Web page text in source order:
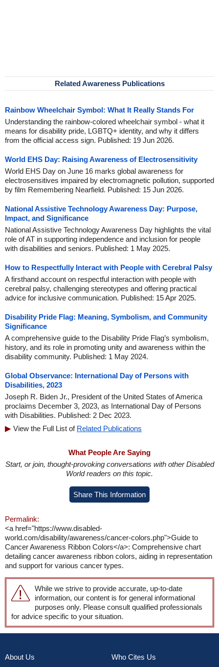
Related Awareness Publications
Rainbow Wheelchair Symbol: What It Really Stands For
Understanding the rainbow-colored wheelchair symbol - what it
means for disability pride, LGBTQ+ identity, and why it differs
from the official access sign. Published: 19 Jun 2026.
World EHS Day: Raising Awareness of Electrosensitivity
World EHS Day on June 16 marks global awareness for
electrosensitives impaired by electromagnetic pollution, supported
by film Remembering Nearfield. Published: 15 Jun 2026.
National Assistive Technology Awareness Day: Purpose,
Impact, and Significance
National Assistive Technology Awareness Day highlights the vital
role of AT in supporting independence and inclusion for people
with disabilities and seniors. Published: 1 May 2025.
How to Respectfully Interact with People with Cerebral Palsy
A firsthand account on respectful interaction with people with
cerebral palsy, challenging stereotypes and offering practical
advice for inclusive communication. Published: 15 Apr 2025.
Disability Pride Flag: Meaning, Symbolism, and Community
Significance
A comprehensive guide to the Disability Pride Flag’s symbolism,
history, and its role in promoting unity and awareness within the
disability community. Published: 1 May 2024.
Global Observance: International Day of Persons with
Disabilities, 2023
Joseph R. Biden Jr., President of the United States of America
proclaims December 3, 2023, as International Day of Persons
with Disabilities. Published: 2 Dec 2023.
View the Full List of Related Publications
What People Are Saying
Start, or join, thought-provoking conversations with other Disabled
World readers on this topic.
Share This Information
Permalink:
<a href="https://www.disabled-
world.com/disability/awareness/cancer-colors.php">Guide to
Cancer Awareness Ribbon Colors</a>: Comprehensive chart
detailing cancer awareness ribbon colors, aiding in representation
and support for various cancer types.
While we strive to provide accurate, up-to-date
information, our content is for general informational
purposes only. Please consult qualified professionals
for advice specific to your situation.
About Us
Who Cites Us